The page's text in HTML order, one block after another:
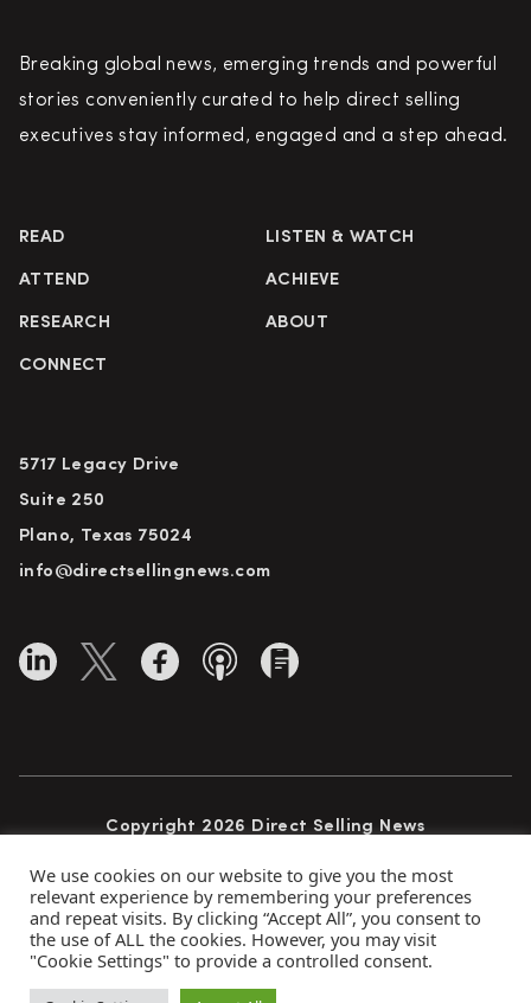
Breaking global news, emerging trends and powerful
stories conveniently curated to help direct selling
executives stay informed, engaged and a step ahead.
READ LISTEN & WATCH
ATTEND ACHIEVE
RESEARCH ABOUT
CONNECT
5717 Legacy Drive
Suite 250
Plano, Texas 75024
info@directsellingnews.com
Copyright 2026 Direct Selling News
Privacy Policy Terms of Use
Advertise
We use cookies on our website to give you the most
relevant experience by remembering your preferences
and repeat visits. By clicking “Accept All”, you consent to
the use of ALL the cookies. However, you may visit
"Cookie Settings" to provide a controlled consent.